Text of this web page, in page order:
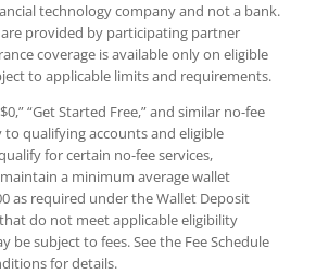
technology company and not a bank.
are provided by participating partner
coverage is available only on eligible
to applicable limits and requirements.
“Get Started Free,” and similar no-fee
to qualifying accounts and eligible
for certain no-fee services,
a minimum average wallet
as required under the Wallet Deposit
do not meet applicable eligibility
be subject to fees. See the Fee Schedule
for details.